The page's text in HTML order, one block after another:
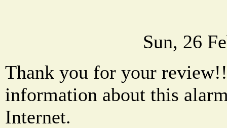
Sun, 26
Thank you for your
information about this
Internet.